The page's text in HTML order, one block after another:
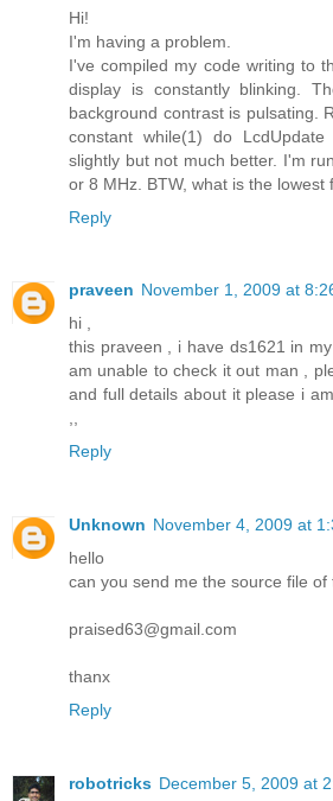
Hi!
I'm having a problem.
I've compiled my code writing to
display is constantly blinking.
background contrast is pulsating.
constant while(1) do
slightly but not much better. I'm
or 8 MHz. BTW, what is the lowest
Reply
praveen November 1, 2009 at
hi ,
this praveen , i have ds1621 in
am unable to check it out man ,
and full details about it please i
,,
Reply
Unknown November 4, 2009 at
hello
can you send me the source file of
praised63@gmail.com
thanx
Reply
robotricks December 5, 2009 at